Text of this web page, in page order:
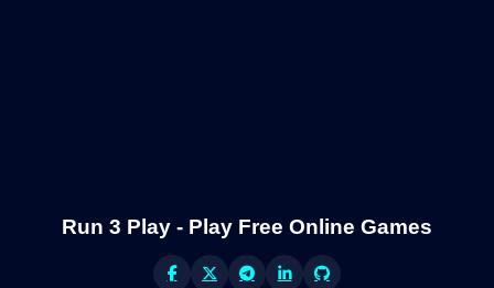
Run 3 Play - Play Free Online Games